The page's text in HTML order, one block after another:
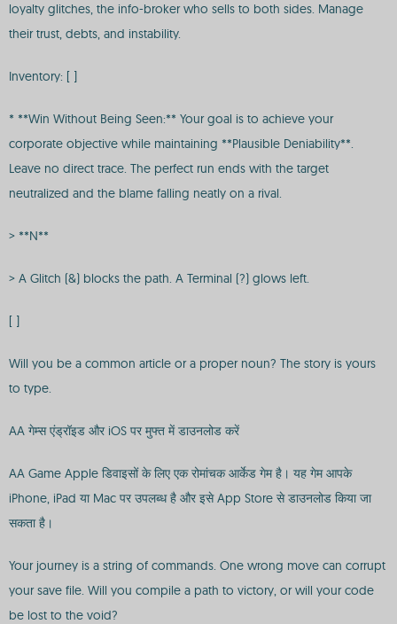
loyalty glitches, the info-broker who sells to both sides. Manage
their trust, debts, and instability.
Inventory: [ ]
* **Win Without Being Seen:** Your goal is to achieve your
corporate objective while maintaining **Plausible Deniability**.
Leave no direct trace. The perfect run ends with the target
neutralized and the blame falling neatly on a rival.
> **N**
> A Glitch (&) blocks the path. A Terminal (?) glows left.
[ ]
Will you be a common article or a proper noun? The story is yours
to type.
AA गेम्स एंड्रॉइड और iOS पर मुफ्त में डाउनलोड करें
AA Game Apple डिवाइसों के लिए एक रोमांचक आर्केड गेम है। यह गेम आपके
iPhone, iPad या Mac पर उपलब्ध है और इसे App Store से डाउनलोड किया जा
सकता है।
Your journey is a string of commands. One wrong move can corrupt
your save file. Will you compile a path to victory, or will your code
be lost to the void?